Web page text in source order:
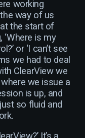
working
way of us
at the start of
is my
or ‘I can’t see
we had to deal
ClearView we
we issue a
is up, and
so fluid and